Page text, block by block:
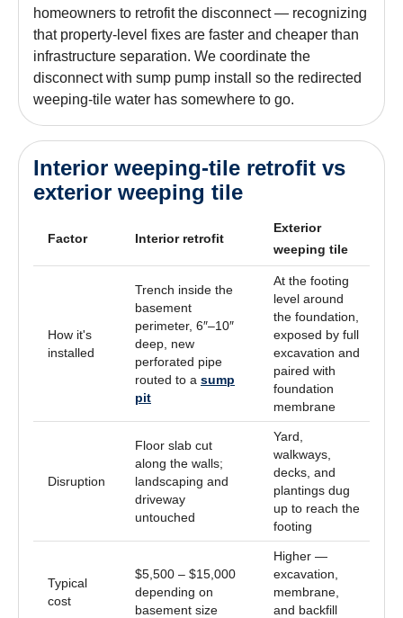
homeowners to retrofit the disconnect — recognizing
that property-level fixes are faster and cheaper than
infrastructure separation. We coordinate the
disconnect with sump pump install so the redirected
weeping-tile water has somewhere to go.
Interior weeping-tile retrofit vs
exterior weeping tile
Factor Interior retrofit
Exterior
weeping tile
How it's
installed
Trench inside the
basement
perimeter, 6″–10″
deep, new
perforated pipe
routed to a sump
pit
At the footing
level around
the foundation,
exposed by full
excavation and
paired with
foundation
membrane
Disruption
Floor slab cut
along the walls;
landscaping and
driveway
untouched
Yard,
walkways,
decks, and
plantings dug
up to reach the
footing
Typical
cost
$5,500 – $15,000
depending on
basement size
Higher —
excavation,
membrane,
and backfill